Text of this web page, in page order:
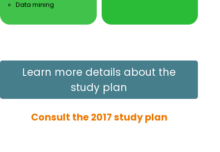
Data mining
Learn more details about the
study plan
Consult the 2017 study plan